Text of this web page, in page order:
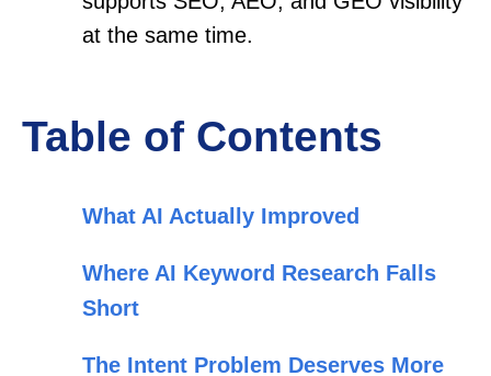
at the same time.
Table of Contents
What AI Actually Improved
Where AI Keyword Research Falls
Short
The Intent Problem Deserves More